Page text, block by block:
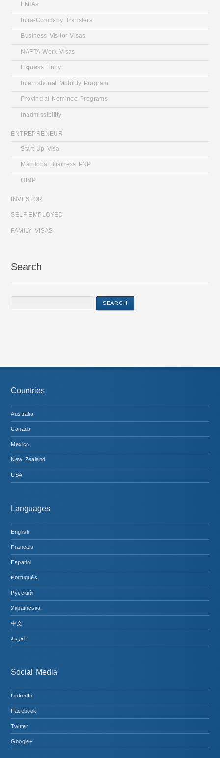
LMIAs
Intra-Company Transfers
Business Visitor Visas
NAFTA Work Visas
Express Entry
International Mobility Program
Provincial Nominee Programs
Inadmissibility
ENTREPRENEUR
Start-Up Visa
Manitoba Business PNP
OINP
INVESTOR
SELF-EMPLOYED
FAMILY VISAS
Search
Countries
Australia
Canada
Mexico
New Zealand
USA
Languages
English
Français
Español
Português
Русский
Українська
中文
العربية
Social Media
LinkedIn
Facebook
Twitter
Google+